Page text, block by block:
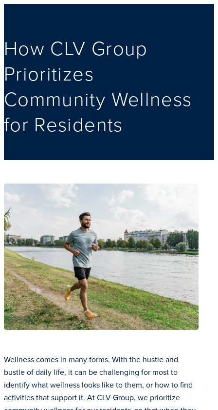
How CLV Group
Prioritizes
Community Wellness
for Residents
Wellness comes in many forms. With the hustle and
bustle of daily life, it can be challenging for most to
identify what wellness looks like to them, or how to find
activities that support it. At CLV Group, we prioritize